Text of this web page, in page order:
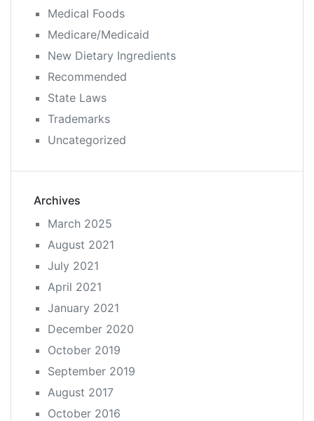
Medical Foods
Medicare/Medicaid
New Dietary Ingredients
Recommended
State Laws
Trademarks
Uncategorized
Archives
March 2025
August 2021
July 2021
April 2021
January 2021
December 2020
October 2019
September 2019
August 2017
October 2016